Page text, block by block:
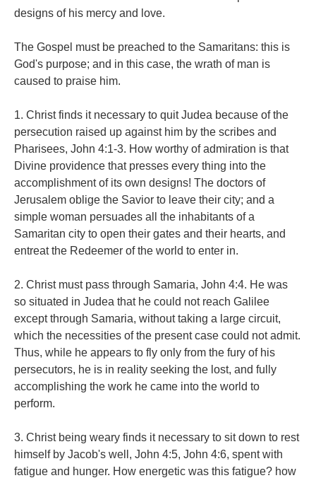
designs of his mercy and love.
The Gospel must be preached to the Samaritans: this is
God's purpose; and in this case, the wrath of man is
caused to praise him.
1. Christ finds it necessary to quit Judea because of the
persecution raised up against him by the scribes and
Pharisees, John 4:1-3. How worthy of admiration is that
Divine providence that presses every thing into the
accomplishment of its own designs! The doctors of
Jerusalem oblige the Savior to leave their city; and a
simple woman persuades all the inhabitants of a
Samaritan city to open their gates and their hearts, and
entreat the Redeemer of the world to enter in.
2. Christ must pass through Samaria, John 4:4. He was
so situated in Judea that he could not reach Galilee
except through Samaria, without taking a large circuit,
which the necessities of the present case could not admit.
Thus, while he appears to fly only from the fury of his
persecutors, he is in reality seeking the lost, and fully
accomplishing the work he came into the world to
perform.
3. Christ being weary finds it necessary to sit down to rest
himself by Jacob's well, John 4:5, John 4:6, spent with
fatigue and hunger. How energetic was this fatigue? how